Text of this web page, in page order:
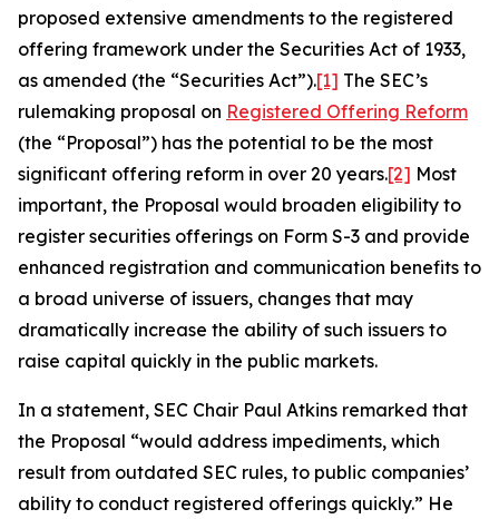
proposed extensive amendments to the registered
offering framework under the Securities Act of 1933,
as amended (the “Securities Act”).[1] The SEC’s
rulemaking proposal on Registered Offering Reform
(the “Proposal”) has the potential to be the most
significant offering reform in over 20 years.[2] Most
important, the Proposal would broaden eligibility to
register securities offerings on Form S-3 and provide
enhanced registration and communication benefits to
a broad universe of issuers, changes that may
dramatically increase the ability of such issuers to
raise capital quickly in the public markets.
In a statement, SEC Chair Paul Atkins remarked that
the Proposal “would address impediments, which
result from outdated SEC rules, to public companies’
ability to conduct registered offerings quickly.” He